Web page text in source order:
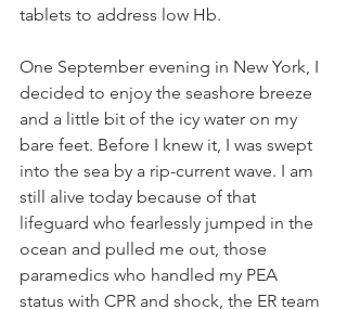
tablets to address low Hb.
One September evening in New York, I
decided to enjoy the seashore breeze
and a little bit of the icy water on my
bare feet. Before I knew it, I was swept
into the sea by a rip-current wave. I am
still alive today because of that
lifeguard who fearlessly jumped in the
ocean and pulled me out, those
paramedics who handled my PEA
status with CPR and shock, the ER team